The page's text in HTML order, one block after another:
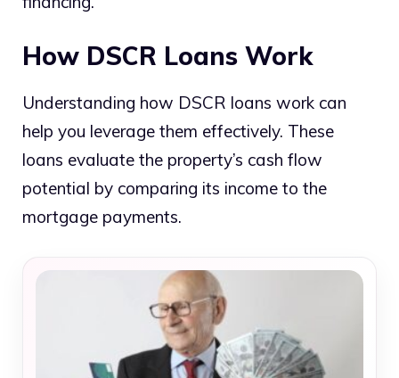
How DSCR Loans Work
Understanding how DSCR loans work can
help you leverage them effectively. These
loans evaluate the property’s cash flow
potential by comparing its income to the
mortgage payments.